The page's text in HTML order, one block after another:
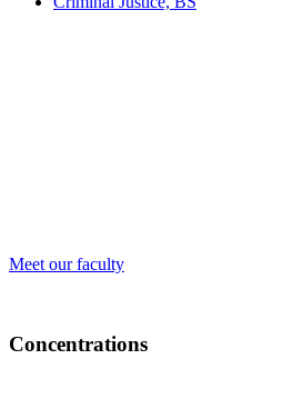
Meet our faculty
Concentrations